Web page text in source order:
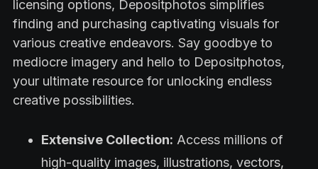
licensing options, Depositphotos simplifies
finding and purchasing captivating visuals for
various creative endeavors. Say goodbye to
mediocre imagery and hello to Depositphotos,
your ultimate resource for unlocking endless
creative possibilities.
Extensive Collection: Access millions of
high-quality images, illustrations, vectors,